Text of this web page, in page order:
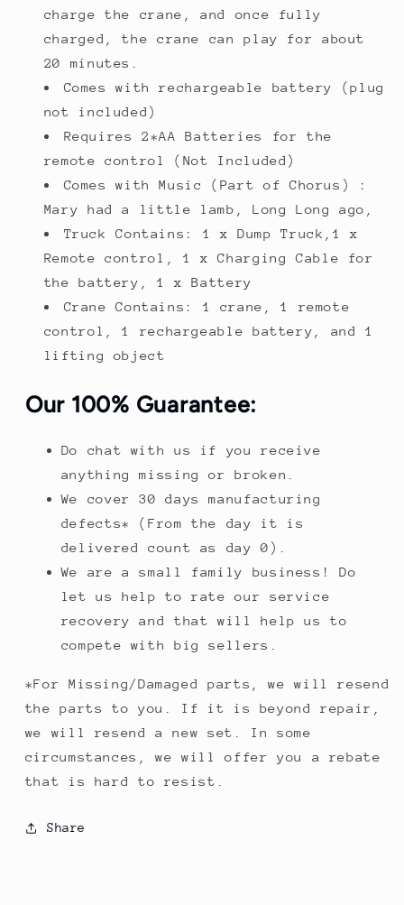
charge the crane, and once fully
charged, the crane can play for about
20 minutes.
Comes with rechargeable battery (plug
not included)
Requires 2*AA Batteries for the
remote control (Not Included)
Comes with Music (Part of Chorus) :
Mary had a little lamb, Long Long ago,
Truck Contains: 1 x Dump Truck,1 x
Remote control, 1 x Charging Cable for
the battery, 1 x Battery
Crane Contains: 1 crane, 1 remote
control, 1 rechargeable battery, and 1
lifting object
Our 100% Guarantee:
Do chat with us if you receive
anything missing or broken.
We cover 30 days manufacturing
defects* (From the day it is
delivered count as day 0).
We are a small family business! Do
let us help to rate our service
recovery and that will help us to
compete with big sellers.
*For Missing/Damaged parts, we will resend
the parts to you. If it is beyond repair,
we will resend a new set. In some
circumstances, we will offer you a rebate
that is hard to resist.
Share